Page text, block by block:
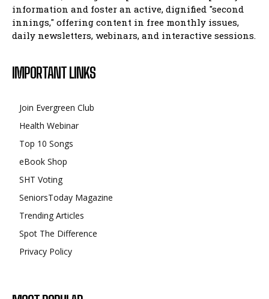
information and foster an active, dignified "second
innings," offering content in free monthly issues,
daily newsletters, webinars, and interactive sessions.
IMPORTANT LINKS
Join Evergreen Club
Health Webinar
Top 10 Songs
eBook Shop
SHT Voting
SeniorsToday Magazine
Trending Articles
Spot The Difference
Privacy Policy